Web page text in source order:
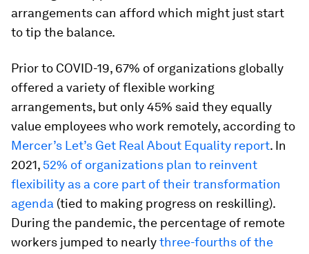
arrangements can afford which might just start
to tip the balance.
Prior to COVID-19, 67% of organizations globally
offered a variety of flexible working
arrangements, but only 45% said they equally
value employees who work remotely, according to
Mercer’s Let’s Get Real About Equality report. In
2021, 52% of organizations plan to reinvent
flexibility as a core part of their transformation
agenda (tied to making progress on reskilling).
During the pandemic, the percentage of remote
workers jumped to nearlythree-fourths of the